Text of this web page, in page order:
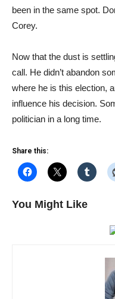
been in the same spot.
Corey.
Now that the dust is
call. He didn’t abandon
where he is this election,
influence his decision.
politician in a long time.
Share this:
You Might Like